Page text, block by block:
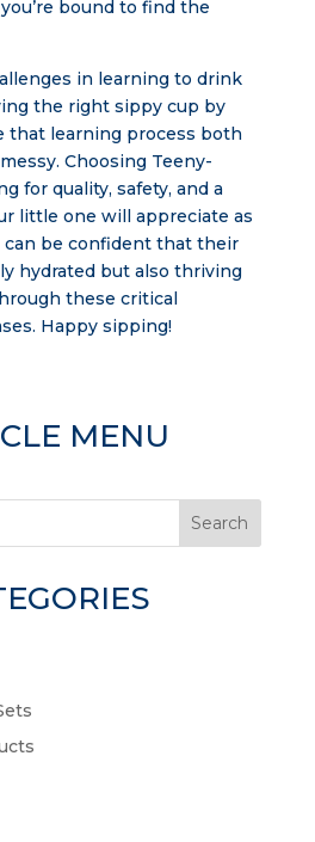
bound to find the
in learning to drink
the right sippy cup by
that learning process both
Choosing Teeny-
for quality, safety, and a
little one will appreciate as
be confident that their
hydrated but also thriving
these critical
Happy sipping!
MENU
Search